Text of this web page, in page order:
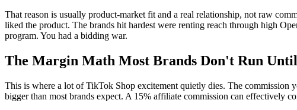
That reason is usually product-market fit and a real relationship, not raw
liked the product. The brands hit hardest were renting reach through high
program. You had a bidding war.
The Margin Math Most Brands Don't Run
This is where a lot of TikTok Shop excitement quietly dies. The commission
bigger than most brands expect. A 15% affiliate commission can effectively